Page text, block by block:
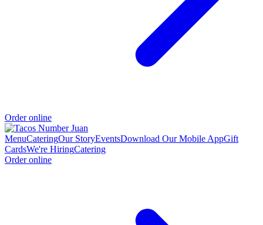
Order online
MenuCateringOur StoryEventsDownload Our Mobile AppGift
CardsWe're HiringCatering
Order online